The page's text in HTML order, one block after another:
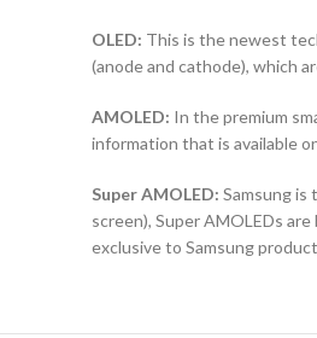
OLED: This is the newest
(anode and cathode), which
AMOLED: In the premium
information that is available
Super AMOLED: Samsung is
screen), Super AMOLEDs
exclusive to Samsung